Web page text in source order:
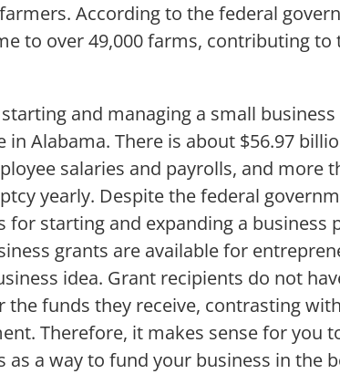
According to the federal
to over 49,000 farms, contributing to
and managing a small
in Alabama. There is about $56.97
salaries and payrolls, and more
yearly. Despite the federal
for starting and expanding a business
grants are available for
idea. Grant recipients do not
the funds they receive, contrasting
Therefore, it makes sense for you
as a way to fund your business in the